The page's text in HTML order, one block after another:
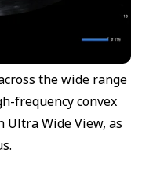
the wide range
frequency convex
Wide View, as